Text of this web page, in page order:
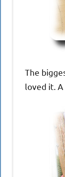
The
loved it.